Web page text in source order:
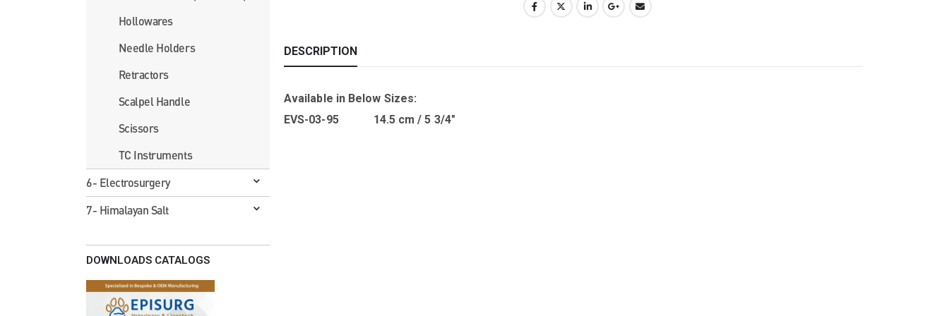
DESCRIPTION
Available in Below Sizes:
EVS-03-95 14.5 cm / 5 3/4″
Hollowares
Needle Holders
Retractors
Scalpel Handle
Scissors
TC Instruments
6- Electrosurgery
7- Himalayan Salt
DOWNLOADS CATALOGS